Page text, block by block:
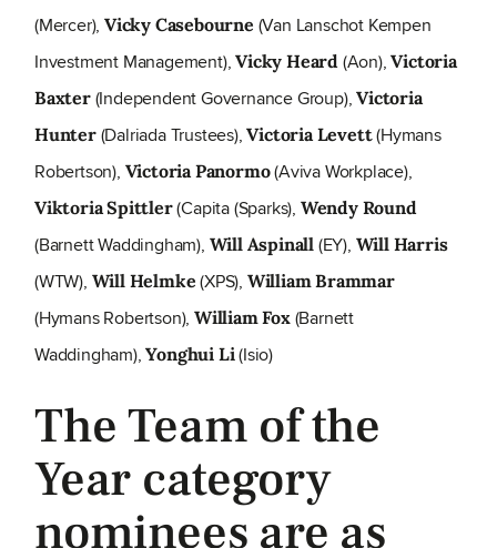
(Mercer), Vicky Casebourne (Van Lanschot Kempen
Investment Management),Vicky Heard (Aon),Victoria
Baxter (Independent Governance Group),Victoria
Hunter (Dalriada Trustees),Victoria Levett(Hymans
Robertson), Victoria Panormo(Aviva Workplace),
Viktoria Spittler(Capita (Sparks), Wendy Round
(Barnett Waddingham), Will Aspinall (EY), Will Harris
(WTW), Will Helmke (XPS), William Brammar
(Hymans Robertson),William Fox(Barnett
Waddingham),Yonghui Li(Isio)
The Team of the
Year category
nominees are as